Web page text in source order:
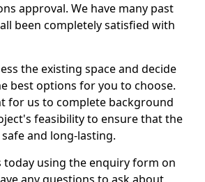
approval. We have many past
been completely satisfied with
the existing space and decide
best options for you to choose.
for us to complete background
feasibility to ensure that the
and long-lasting.
today using the enquiry form on